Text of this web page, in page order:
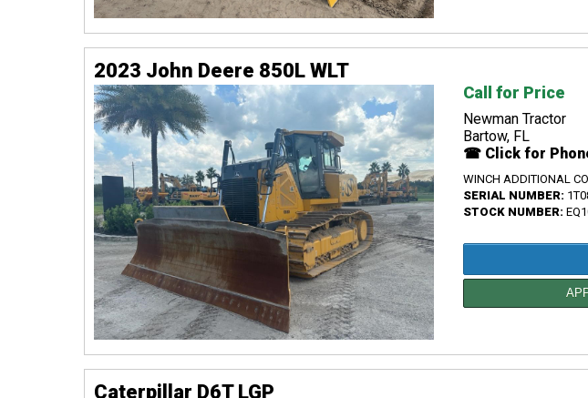
2023 John Deere 850L WLT
Call for Price
Newman Tractor
Bartow, FL
☎ Click for
WINCH ADDITIONAL
SERIAL NUMBER:
STOCK NUMBER:
Caterpillar D6T LGP